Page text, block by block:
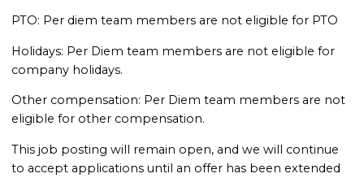
PTO: Per diem team members are not eligible for PTO
Holidays: Per Diem team members are not eligible for
company holidays.
Other compensation: Per Diem team members are not
eligible for other compensation.
This job posting will remain open, and we will continue
to accept applications until an offer has been extended